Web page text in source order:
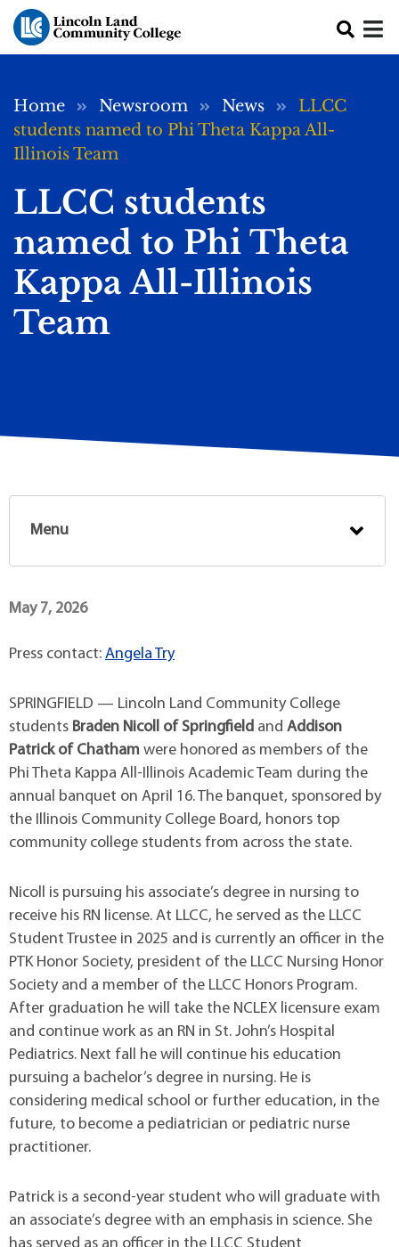
Skip to main content
Breadcrumb
Home Newsroom News
LLCC
students named to Phi Theta Kappa All-
Illinois Team
LLCC students
named to Phi Theta
Kappa All-Illinois
Team
Menu
May 7, 2026
Press contact: Angela Try
SPRINGFIELD — Lincoln Land Community College
students Braden Nicoll of Springfield and Addison
Patrick of Chatham were honored as members of the
Phi Theta Kappa All-Illinois Academic Team during the
annual banquet on April 16. The banquet, sponsored by
the Illinois Community College Board, honors top
community college students from across the state.
Nicoll is pursuing his associate’s degree in nursing to
receive his RN license. At LLCC, he served as the LLCC
Student Trustee in 2025 and is currently an officer in the
PTK Honor Society, president of the LLCC Nursing Honor
Society and a member of the LLCC Honors Program.
After graduation he will take the NCLEX licensure exam
and continue work as an RN in St. John’s Hospital
Pediatrics. Next fall he will continue his education
pursuing a bachelor’s degree in nursing. He is
considering medical school or further education, in the
future, to become a pediatrician or pediatric nurse
practitioner.
Patrick is a second-year student who will graduate with
an associate’s degree with an emphasis in science. She